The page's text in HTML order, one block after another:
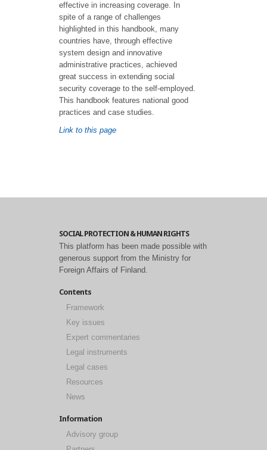
effective in increasing coverage. In
spite of a range of challenges
highlighted in this handbook, many
countries have, through effective
system design and innovative
administrative practices, achieved
great success in extending social
security coverage to the self-employed.
This handbook features national good
practices and case studies.
Link to this page
SOCIAL PROTECTION & HUMAN RIGHTS
This platform has been made possible with
generous support from the Ministry for
Foreign Affairs of Finland.
Contents
Framework
Key issues
Expert commentaries
Legal instruments
Legal cases
Resources
News
Information
Advisory group